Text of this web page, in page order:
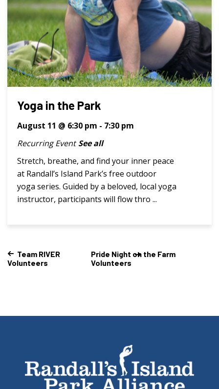
Yoga in the Park
August 11 @ 6:30 pm - 7:30 pm
Recurring Event See all
Stretch, breathe, and find your inner peace
at Randall’s Island Park’s free outdoor
yoga series. Guided by a beloved, local yoga
instructor, participants will flow thro ...
Team RIVER
Volunteers
Pride Night on the Farm
Volunteers